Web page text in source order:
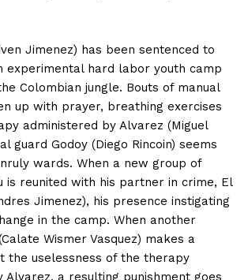
Jimenez) has been sentenced to
experimental hard labor youth camp
Colombian jungle. Bouts of manual
up with prayer, breathing exercises
administered by Alvarez (Miguel
guard Godoy (Diego Rincoin) seems
wards. When a new group of
is reunited with his partner in crime, El
Jimenez), his presence instigating
in the camp. When another
Wismer Vasquez) makes a
the uselessness of the therapy
Alvarez, a resulting punishment goes